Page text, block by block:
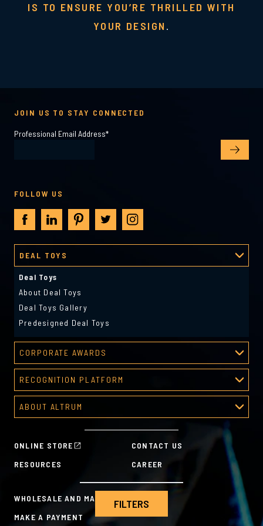
FILTERS
IS TO ENSURE YOU’RE THRILLED WITH
YOUR DESIGN .
ONLINE STORE
CONTACT US
RESOURCES
CAREER
WHOLESALE AND MANUFACTURING
MAKE A PAYMENT
DEAL TOYS
Deal Toys
About Deal Toys
Deal Toys Gallery
Predesigned Deal Toys
CORPORATE AWARDS
Corporate Awards
About Corporate Awards
Predesigned Awards
RECOGNITION PLATFORM
Recognition Platform
Recognition Programs
HR Tools
ABOUT ALTRUM
Sustainability Commitment
JOIN US TO STAY CONNECTED
Professional Email Address*
FOLLOW US